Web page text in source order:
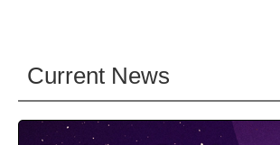
Current News